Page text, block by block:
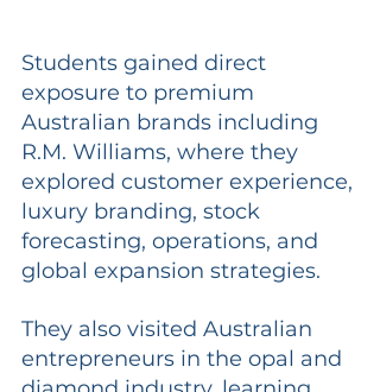
Students gained direct
exposure to premium
Australian brands including
R.M. Williams, where they
explored customer experience,
luxury branding, stock
forecasting, operations, and
global expansion strategies.
They also visited Australian
entrepreneurs in the opal and